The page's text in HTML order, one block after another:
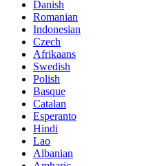
Danish
Romanian
Indonesian
Czech
Afrikaans
Swedish
Polish
Basque
Catalan
Esperanto
Hindi
Lao
Albanian